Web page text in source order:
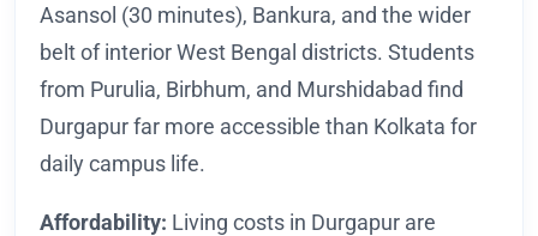
Asansol (30 minutes), Bankura, and the wider
belt of interior West Bengal districts. Students
from Purulia, Birbhum, and Murshidabad find
Durgapur far more accessible than Kolkata for
daily campus life.
Affordability: Living costs in Durgapur are